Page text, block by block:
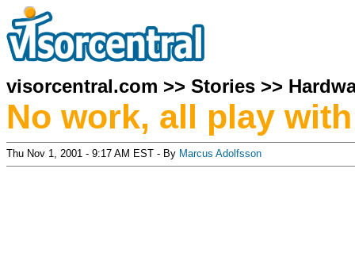
visorcentral.com >> Stories >>
No work, all play
Thu Nov 1, 2001 - 9:17 AM EST - By Marcus Adolfsson